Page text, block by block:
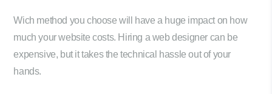
Wich method you choose will have a huge impact on how
much your website costs. Hiring a web designer can be
expensive, but it takes the technical hassle out of your
hands.